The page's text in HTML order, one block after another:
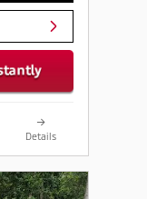
Details